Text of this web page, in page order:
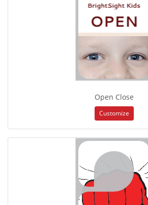
Open Close
Customize